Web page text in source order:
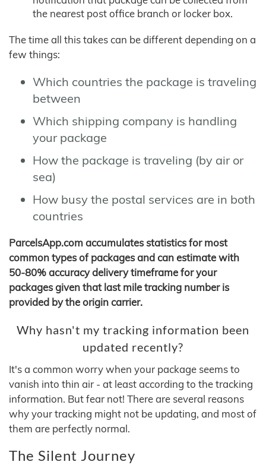
the nearest post office branch or locker box.
The time all this takes can be different depending on a
few things:
Which countries the package is traveling
between
Which shipping company is handling
your package
How the package is traveling (by air or
sea)
How busy the postal services are in both
countries
ParcelsApp.com accumulates statistics for most
common types of packages and can estimate with
50-80% accuracy delivery timeframe for your
packages given that last mile tracking number is
provided by the origin carrier.
Why hasn't my tracking information been
updated recently?
It's a common worry when your package seems to
vanish into thin air - at least according to the tracking
information. But fear not! There are several reasons
why your tracking might not be updating, and most of
them are perfectly normal.
The Silent Journey